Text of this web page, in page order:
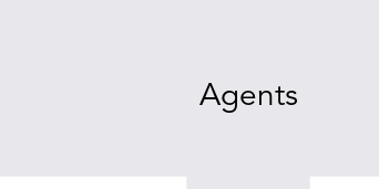
Agents